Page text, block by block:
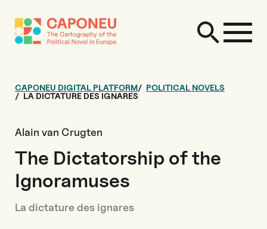
CAPONEU DIGITAL PLATFORM
POLITICAL NOVELS
LA DICTATURE DES IGNARES
Alain van Crugten
The Dictatorship of the
Ignoramuses
La dictature des ignares